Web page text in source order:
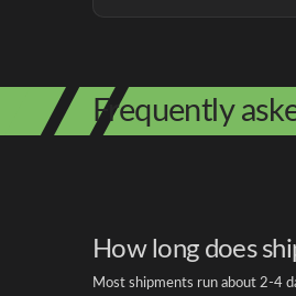
Frequently
How long does
Most shipments run about 2-4